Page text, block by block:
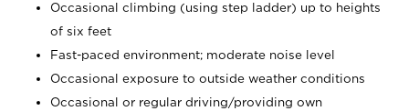
Occasional climbing (using step ladder) up to heights
of six feet
Fast-paced environment; moderate noise level
Occasional exposure to outside weather conditions
Occasional or regular driving/providing own